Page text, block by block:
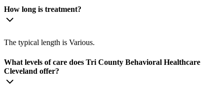
How long is treatment?
The typical length is Various.
What levels of care does Tri County Behavioral Healthcare
Cleveland offer?